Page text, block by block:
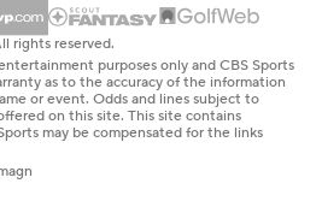
rights reserved.
purposes only and CBS Sports
as to the accuracy of the information
or event. Odds and lines subject to
on this site. This site contains
may be compensated for the links